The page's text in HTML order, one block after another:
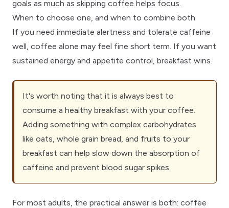
goals as much as skipping coffee helps focus.
When to choose one, and when to combine both
If you need immediate alertness and tolerate caffeine
well, coffee alone may feel fine short term. If you want
sustained energy and appetite control, breakfast wins.
It's worth noting that it is always best to
consume a healthy breakfast with your coffee.
Adding something with complex carbohydrates
like oats, whole grain bread, and fruits to your
breakfast can help slow down the absorption of
caffeine and prevent blood sugar spikes.
For most adults, the practical answer is both: coffee